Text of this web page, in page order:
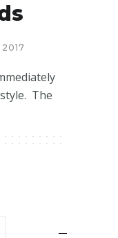
2017
The